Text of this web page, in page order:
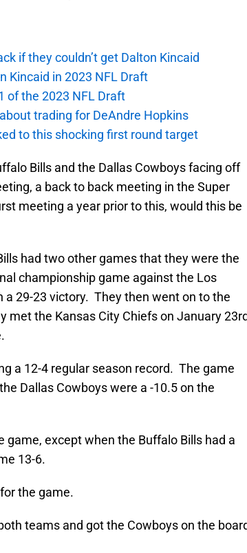
if they couldn’t get Dalton Kincaid
Kincaid in 2023 NFL Draft
of the 2023 NFL Draft
trading for DeAndre Hopkins
to this shocking first round target
Bills and the Dallas Cowboys facing off
a back to back meeting in the Super
meeting a year prior to this, would this be
had two other games that they were the
championship game against the Los
29-23 victory. They then went on to the
met the Kansas City Chiefs on January
a 12-4 regular season record. The game
Dallas Cowboys were a -10.5 on the
except when the Buffalo Bills had a
13-6.
the game.
teams and got the Cowboys on the